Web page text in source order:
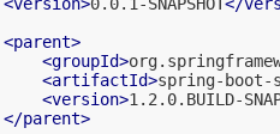
<parent>
<groupId>
<artifactId>spring-boot-
<version>1.2.0.BUILD-
</parent>